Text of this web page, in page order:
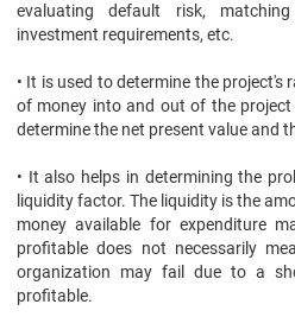
evaluating default risk,
investment requirements, etc.
• It is used to determine the
of money into and out of the
determine the net present value and
• It also helps in determining the
liquidity factor. The liquidity is the
money available for expenditure
profitable does not necessarily
organization may fail due to a
profitable.